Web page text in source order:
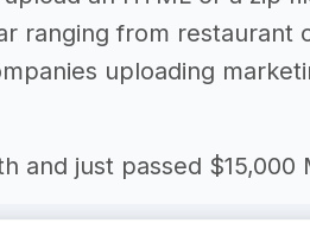
ranging from restaurant
uploading
and just passed $15,000